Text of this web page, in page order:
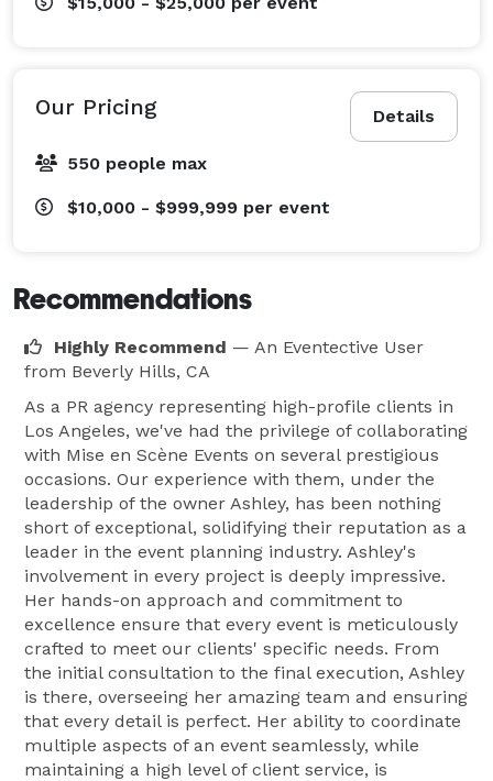
Details
Our Pricing
550 people max
$10,000 - $999,999 per event
Recommendations
Highly Recommend — An Eventective User
from Beverly Hills, CA
As a PR agency representing high-profile clients in
Los Angeles, we've had the privilege of collaborating
with Mise en Scène Events on several prestigious
occasions. Our experience with them, under the
leadership of the owner Ashley, has been nothing
short of exceptional, solidifying their reputation as a
leader in the event planning industry. Ashley's
involvement in every project is deeply impressive.
Her hands-on approach and commitment to
excellence ensure that every event is meticulously
crafted to meet our clients' specific needs. From
the initial consultation to the final execution, Ashley
is there, overseeing her amazing team and ensuring
that every detail is perfect. Her ability to coordinate
multiple aspects of an event seamlessly, while
maintaining a high level of client service, is